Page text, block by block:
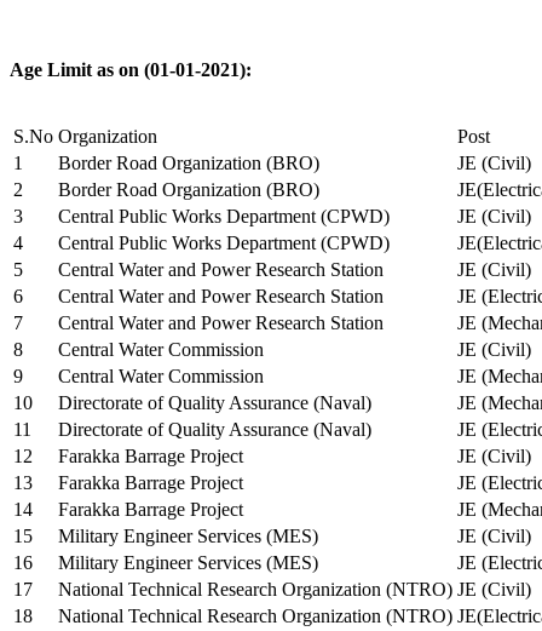
Age Limit as on (01-01-2021):
S.No Organization
Post
1
Border Road Organization (BRO)
JE (Civil)
2
Border Road Organization (BRO)
3
Central Public Works Department (CPWD)
JE (Civil)
4
Central Public Works Department (CPWD)
5
Central Water and Power Research Station
JE (Civil)
6
Central Water and Power Research Station
JE
7
Central Water and Power Research Station
JE
8
Central Water Commission
JE (Civil)
9
Central Water Commission
JE
10
Directorate of Quality Assurance (Naval)
JE
11
Directorate of Quality Assurance (Naval)
JE
12
Farakka Barrage Project
JE (Civil)
13
Farakka Barrage Project
JE
14
Farakka Barrage Project
JE
15
Military Engineer Services (MES)
JE (Civil)
16
Military Engineer Services (MES)
JE
17
National Technical Research Organization (NTRO) JE (Civil)
18
National Technical Research Organization (NTRO)